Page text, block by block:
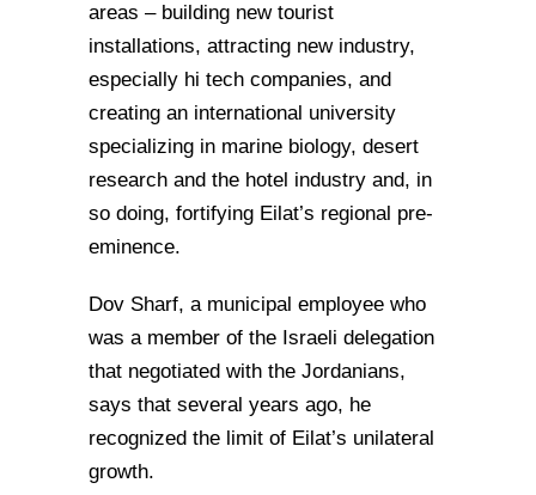
areas – building new tourist
installations, attracting new industry,
especially hi tech companies, and
creating an international university
specializing in marine biology, desert
research and the hotel industry and, in
so doing, fortifying Eilat’s regional pre-
eminence.
Dov Sharf, a municipal employee who
was a member of the Israeli delegation
that negotiated with the Jordanians,
says that several years ago, he
recognized the limit of Eilat’s unilateral
growth.